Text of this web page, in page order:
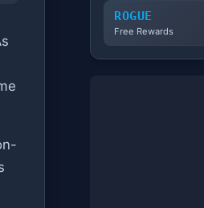
ROGUE
Free Rewards